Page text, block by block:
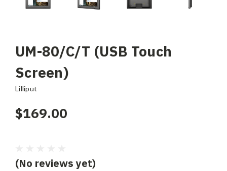
UM-80/C/T (USB Touch
Screen)
Lilliput
$169.00
(No reviews yet)